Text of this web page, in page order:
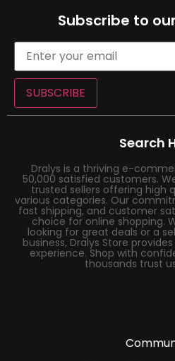
Subscribe to
SUBSCRIBE
Search
Dralys is a thriving e-
50,000 satisfied customers.
trusted sellers offering high
various categories. Our
fast shipping, and customer
choice for online shopping.
looking for great deals or a
business, Dralys Store
experience. Shop with
thousands trust